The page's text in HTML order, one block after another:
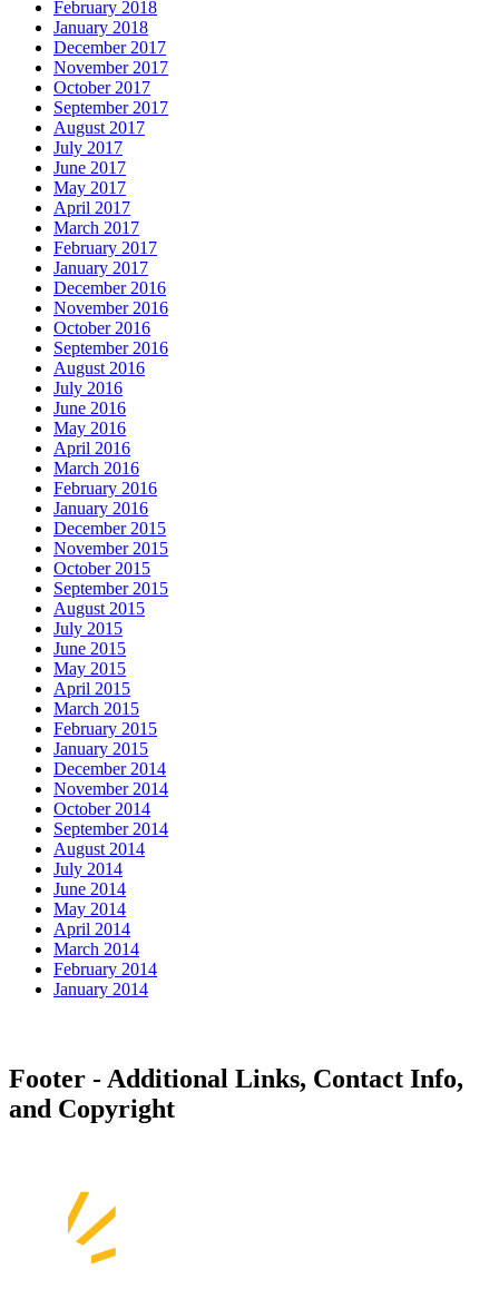
February 2018
January 2018
December 2017
November 2017
October 2017
September 2017
August 2017
July 2017
June 2017
May 2017
April 2017
March 2017
February 2017
January 2017
December 2016
November 2016
October 2016
September 2016
August 2016
July 2016
June 2016
May 2016
April 2016
March 2016
February 2016
January 2016
December 2015
November 2015
October 2015
September 2015
August 2015
July 2015
June 2015
May 2015
April 2015
March 2015
February 2015
January 2015
December 2014
November 2014
October 2014
September 2014
August 2014
July 2014
June 2014
May 2014
April 2014
March 2014
February 2014
January 2014
Footer - Additional Links, Contact Info,
and Copyright